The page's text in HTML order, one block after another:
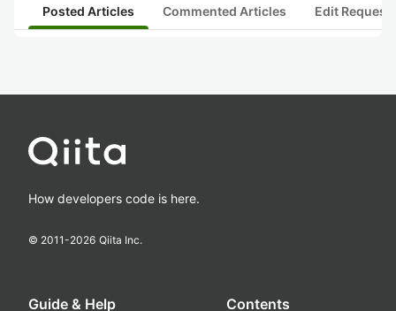
Posted Articles Commented Articles Edit
How developers code is here.
© 2011-2026 Qiita Inc.
Guide & Help Contents